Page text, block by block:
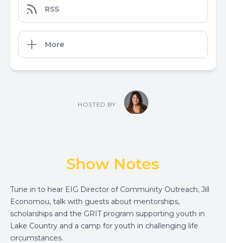
RSS
More
HOSTED BY
Show Notes
Tune in to hear EIG Director of Community Outreach, Jill
Economou, talk with guests about mentorships,
scholarships and the GRIT program supporting youth in
Lake Country and a camp for youth in challenging life
circumstances.